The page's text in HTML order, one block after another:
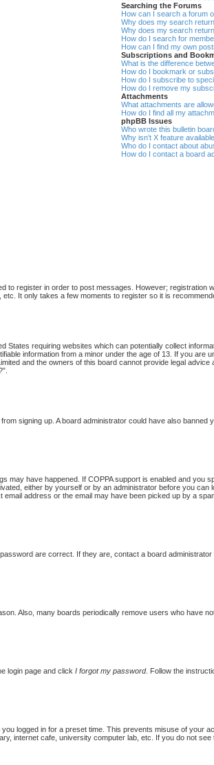
Searching the Forums
How can I search a forum
Why does my search
Why does my search
How do I search for
How can I find my own
Subscriptions and
What is the difference
How do I bookmark or
How do I subscribe to
How do I remove my
Attachments
What attachments are
How do I find all my
phpBB Issues
Who wrote this bulletin
Why isn’t X feature
Who do I contact about
How do I contact a board
to register in order to post messages. However;
It only takes a few moments to register so it is
States requiring websites which can potentially collect
information from a minor under the age of 13. If you
and the owners of this board cannot provide legal
signing up. A board administrator could have also
have happened. If COPPA support is enabled and you
either by yourself or by an administrator before you
address or the email may have been picked up by a
are correct. If they are, contact a board
Also, many boards periodically remove users who have
login page and click I forgot my password. Follow the
logged in for a preset time. This prevents misuse of your
internet cafe, university computer lab, etc. If you do not